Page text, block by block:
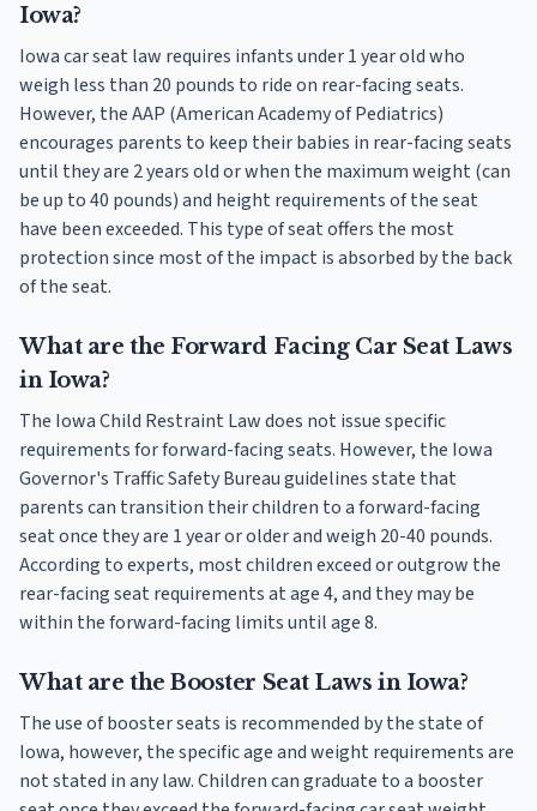
Iowa?
Iowa car seat law requires infants under 1 year old who
weigh less than 20 pounds to ride on rear-facing seats.
However, the AAP (American Academy of Pediatrics)
encourages parents to keep their babies in rear-facing seats
until they are 2 years old or when the maximum weight (can
be up to 40 pounds) and height requirements of the seat
have been exceeded. This type of seat offers the most
protection since most of the impact is absorbed by the back
of the seat.
What are the Forward Facing Car Seat Laws
in Iowa?
The Iowa Child Restraint Law does not issue specific
requirements for forward-facing seats. However, the Iowa
Governor's Traffic Safety Bureau guidelines state that
parents can transition their children to a forward-facing
seat once they are 1 year or older and weigh 20-40 pounds.
According to experts, most children exceed or outgrow the
rear-facing seat requirements at age 4, and they may be
within the forward-facing limits until age 8.
What are the Booster Seat Laws in Iowa?
The use of booster seats is recommended by the state of
Iowa, however, the specific age and weight requirements are
not stated in any law. Children can graduate to a booster